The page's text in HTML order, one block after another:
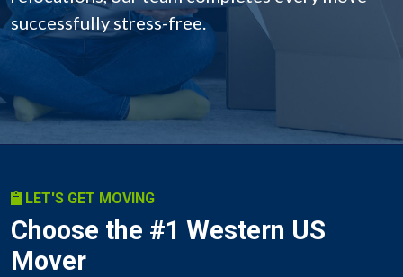
successfully stress-free.
LET'S GET MOVING
Choose the #1 Western US
Mover